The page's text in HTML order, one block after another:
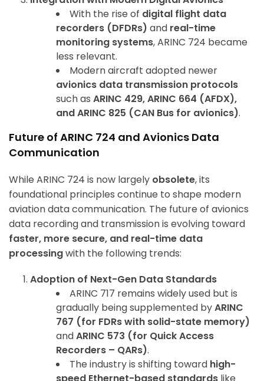
With the rise of digital flight data
recorders (DFDRs) and real-time
monitoring systems, ARINC 724 became
less relevant.
Modern aircraft adopted newer
avionics data transmission protocols
such as ARINC 429, ARINC 664 (AFDX),
and ARINC 825 (CAN Bus for avionics).
Future of ARINC 724 and Avionics Data
Communication
While ARINC 724 is now largely obsolete, its
foundational principles continue to shape modern
aviation data communication. The future of avionics
data recording and transmission is evolving toward
faster, more secure, and real-time data
processingwith the following trends:
Adoption of Next-Gen Data Standards
ARINC 717 remains widely used but is
gradually being supplemented byARINC
767 (for FDRs with solid-state memory)
andARINC 573 (for Quick Access
Recorders – QARs).
The industry is shifting toward high-